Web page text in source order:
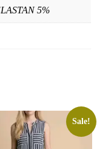
5%
Sale!